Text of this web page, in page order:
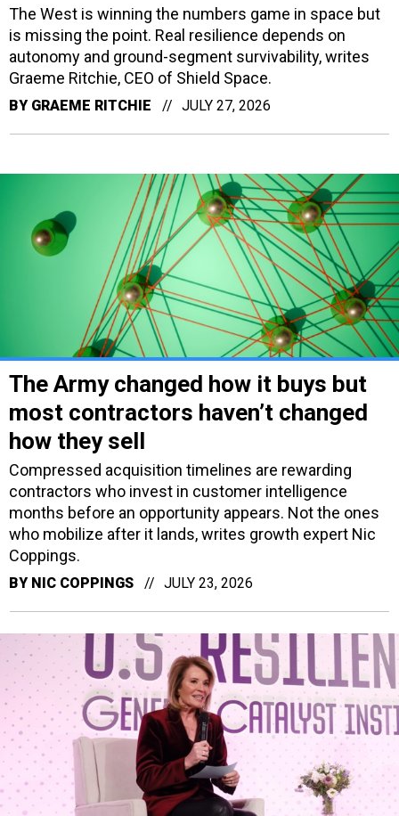
The West is winning the numbers game in space but
is missing the point. Real resilience depends on
autonomy and ground-segment survivability, writes
Graeme Ritchie, CEO of Shield Space.
BY GRAEME RITCHIE JULY 27, 2026
The Army changed how it buys but
most contractors haven’t changed
how they sell
Compressed acquisition timelines are rewarding
contractors who invest in customer intelligence
months before an opportunity appears. Not the ones
who mobilize after it lands, writes growth expert Nic
Coppings.
BY NIC COPPINGS JULY 23, 2026